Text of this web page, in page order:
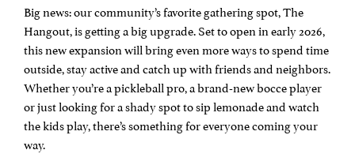
Big news: our community’s favorite gathering spot, The
Hangout, is getting a big upgrade. Set to open in early 2026,
this new expansion will bring even more ways to spend time
outside, stay active and catch up with friends and neighbors.
Whether you’re a pickleball pro, a brand-new bocce player
or just looking for a shady spot to sip lemonade and watch
the kids play, there’s something for everyone coming your
way.